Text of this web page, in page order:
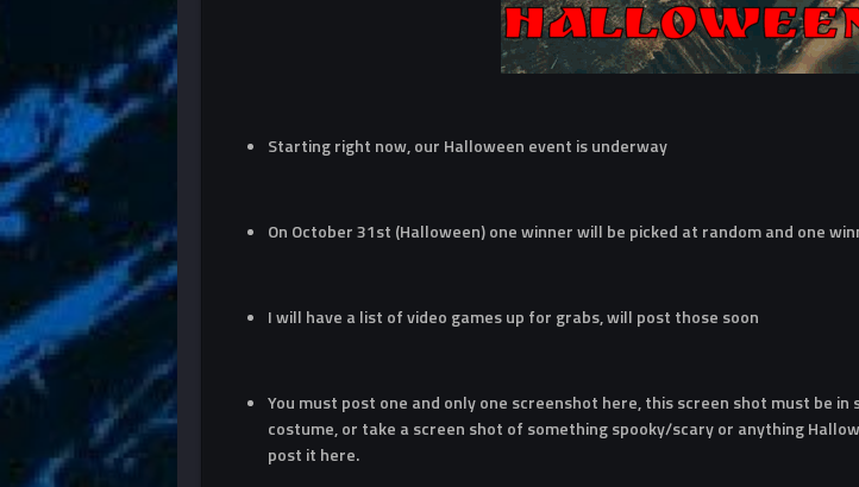
Starting right now, our Halloween event is underway
On October 31st (Halloween) one winner will be picked at random and one
I will have a list of video games up for grabs, will post those soon
You must post one and only one screenshot here, this screen shot must be
costume, or take a screen shot of something spooky/scary or anything
post it here.